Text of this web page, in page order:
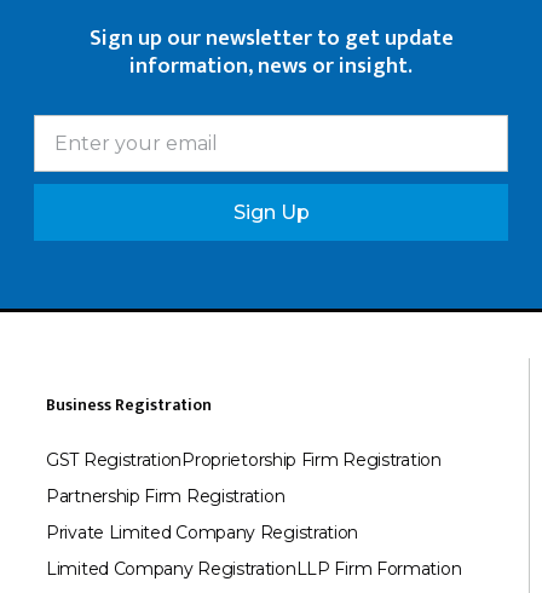
Sign up our newsletter to get update
information, news or insight.
Sign Up
Business Registration
GST RegistrationProprietorship Firm Registration
Partnership Firm Registration
Private Limited Company Registration
Limited Company RegistrationLLP Firm Formation